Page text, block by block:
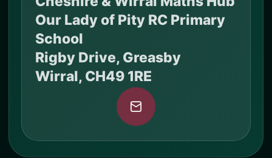
Our Lady of Pity RC Primary
School
Rigby Drive, Greasby
Wirral, CH49 1RE